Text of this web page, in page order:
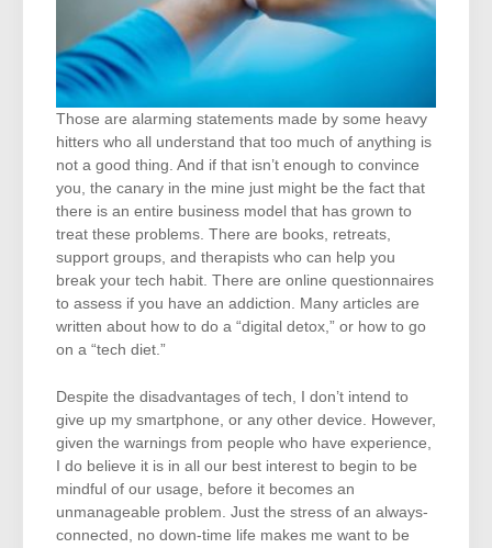
Those are alarming statements made by some heavy
hitters who all understand that too much of anything is
not a good thing. And if that isn’t enough to convince
you, the canary in the mine just might be the fact that
there is an entire business model that has grown to
treat these problems. There are books, retreats,
support groups, and therapists who can help you
break your tech habit. There are online questionnaires
to assess if you have an addiction. Many articles are
written about how to do a “digital detox,” or how to go
on a “tech diet.”
Despite the disadvantages of tech, I don’t intend to
give up my smartphone, or any other device. However,
given the warnings from people who have experience,
I do believe it is in all our best interest to begin to be
mindful of our usage, before it becomes an
unmanageable problem. Just the stress of an always-
connected, no down-time life makes me want to be